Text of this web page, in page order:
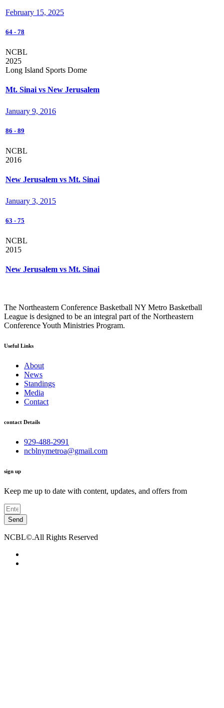
February 15, 2025
64 - 78
NCBL
2025
Long Island Sports Dome
Mt. Sinai vs New Jerusalem
January 9, 2016
86 - 89
NCBL
2016
New Jerusalem vs Mt. Sinai
January 3, 2015
63 - 75
NCBL
2015
New Jerusalem vs Mt. Sinai
The Northeastern Conference Basketball NY Metro Basketball
League is designed to be an integral part of the Northeastern
Conference Youth Ministries Program.
Useful Links
About
News
Standings
Media
Contact
contact Details
929-488-2991
ncblnymetroa@gmail.com
sign up
Keep me up to date with content, updates, and offers from
Send
NCBL©.All Rights Reserved